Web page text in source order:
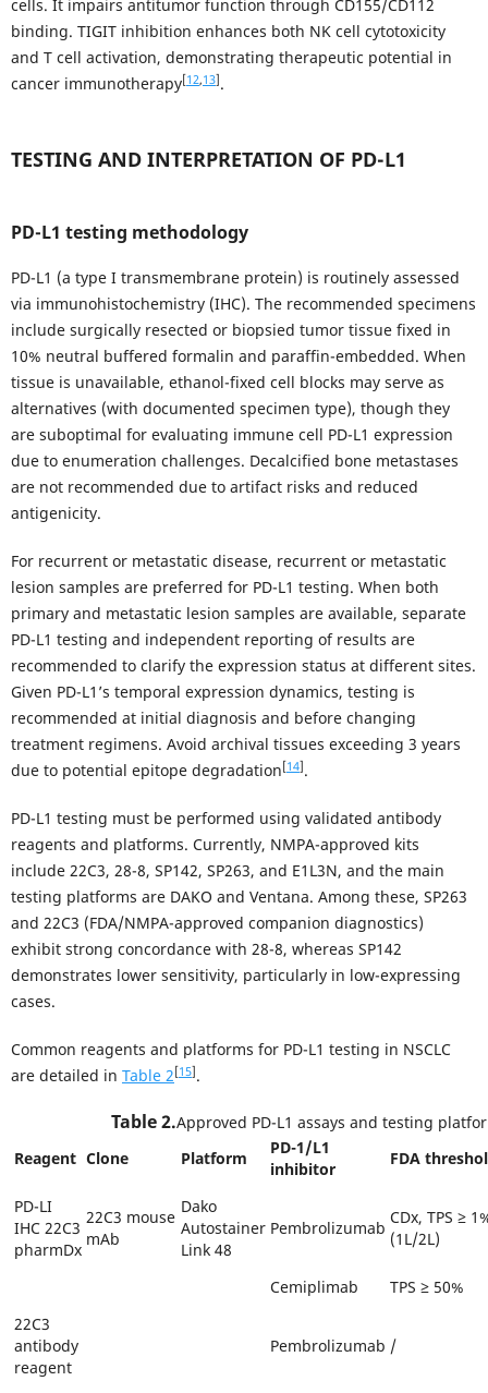
cells. It impairs antitumor function through CD155/CD112
binding. TIGIT inhibition enhances both NK cell cytotoxicity
and T cell activation, demonstrating therapeutic potential in
cancer immunotherapy[12,13] .
TESTING AND INTERPRETATION OF PD-L1
PD-L1 testing methodology
PD-L1 (a type I transmembrane protein) is routinely assessed
via immunohistochemistry (IHC). The recommended specimens
include surgically resected or biopsied tumor tissue fixed in
10% neutral buffered formalin and paraffin-embedded. When
tissue is unavailable, ethanol-fixed cell blocks may serve as
alternatives (with documented specimen type), though they
are suboptimal for evaluating immune cell PD-L1 expression
due to enumeration challenges. Decalcified bone metastases
are not recommended due to artifact risks and reduced
antigenicity.
For recurrent or metastatic disease, recurrent or metastatic
lesion samples are preferred for PD-L1 testing. When both
primary and metastatic lesion samples are available, separate
PD-L1 testing and independent reporting of results are
recommended to clarify the expression status at different sites.
Given PD-L1’s temporal expression dynamics, testing is
recommended at initial diagnosis and before changing
treatment regimens. Avoid archival tissues exceeding 3 years
due to potential epitope degradation [14] .
PD-L1 testing must be performed using validated antibody
reagents and platforms. Currently, NMPA-approved kits
include 22C3, 28-8, SP142, SP263, and E1L3N, and the main
testing platforms are DAKO and Ventana. Among these, SP263
and 22C3 (FDA/NMPA-approved companion diagnostics)
exhibit strong concordance with 28-8, whereas SP142
demonstrates lower sensitivity, particularly in low-expressing
cases.
Common reagents and platforms for PD-L1 testing in NSCLC
are detailed in Table 2 [15] .
Reagent Clone Platform
PD-1/L1
inhibitor
FDA
PD-LI
IHC 22C3
pharmDx
22C3 mouse
mAb
Dako
Autostainer
Link 48
Pembrolizumab
CDx, TPS ≥
(1L/2L)
Cemiplimab
TPS ≥ 50%
22C3
antibody
reagent
Pembrolizumab /
Table 2.Approved PD-L1 assays and testing